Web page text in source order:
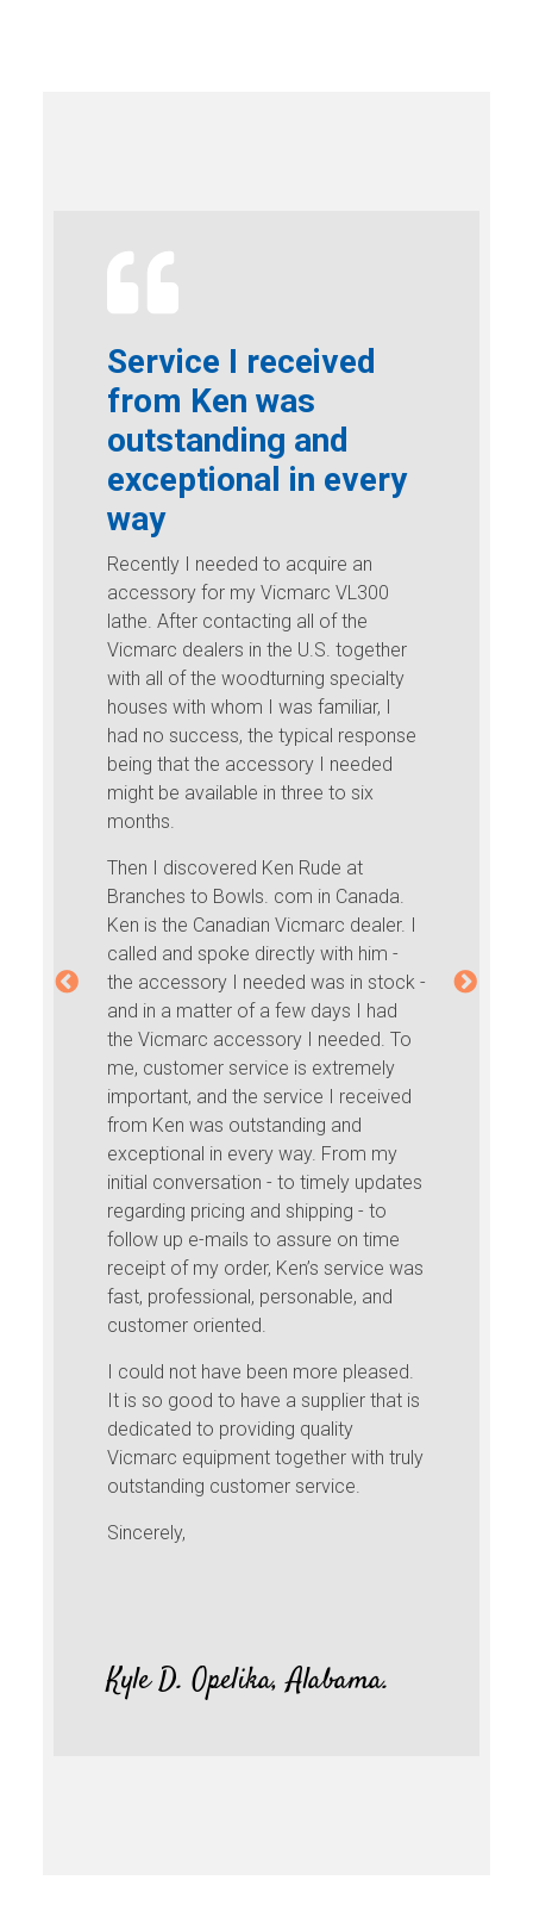
Service I received
from Ken was
outstanding and
exceptional in every
way
Recently I needed to acquire an
accessory for my Vicmarc VL300
lathe. After contacting all of the
Vicmarc dealers in the U.S. together
with all of the woodturning specialty
houses with whom I was familiar, I
had no success, the typical response
being that the accessory I needed
might be available in three to six
months.
Then I discovered Ken Rude at
Branches to Bowls. com in Canada.
Ken is the Canadian Vicmarc dealer. I
called and spoke directly with him -
the accessory I needed was in stock -
and in a matter of a few days I had
the Vicmarc accessory I needed. To
me, customer service is extremely
important, and the service I received
from Ken was outstanding and
exceptional in every way. From my
initial conversation - to timely updates
regarding pricing and shipping - to
follow up e-mails to assure on time
receipt of my order, Ken’s service was
fast, professional, personable, and
customer oriented.
I could not have been more pleased.
It is so good to have a supplier that is
dedicated to providing quality
Vicmarc equipment together with truly
outstanding customer service.
Sincerely,
Kyle D. Opelika, Alabama.